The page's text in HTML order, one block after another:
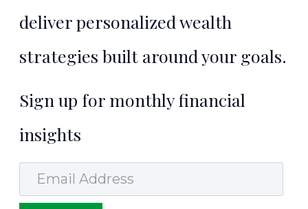
deliver personalized wealth
strategies built around your goals.
Sign up for monthly financial
insights